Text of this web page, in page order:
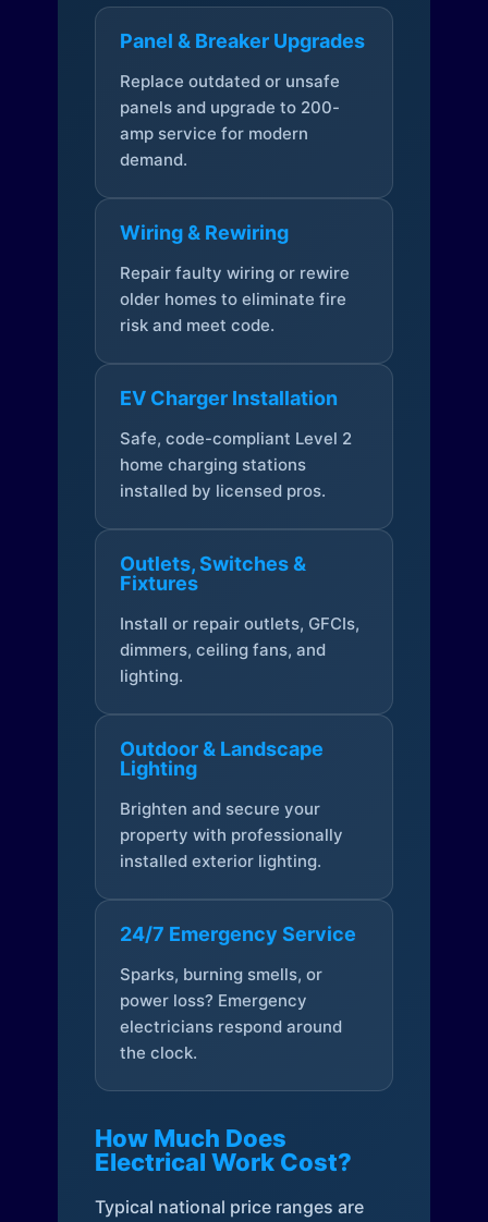
Panel & Breaker Upgrades
Replace outdated or unsafe
panels and upgrade to 200-
amp service for modern
demand.
Wiring & Rewiring
Repair faulty wiring or rewire
older homes to eliminate fire
risk and meet code.
EV Charger Installation
Safe, code-compliant Level 2
home charging stations
installed by licensed pros.
Outlets, Switches &
Fixtures
Install or repair outlets, GFCIs,
dimmers, ceiling fans, and
lighting.
Outdoor & Landscape
Lighting
Brighten and secure your
property with professionally
installed exterior lighting.
24/7 Emergency Service
Sparks, burning smells, or
power loss? Emergency
electricians respond around
the clock.
How Much Does
Electrical Work Cost?
Typical national price ranges are